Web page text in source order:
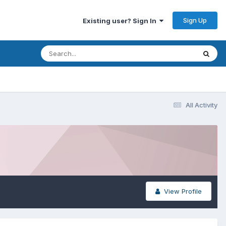
Existing user? Sign In Sign Up
All Activity
View Profile